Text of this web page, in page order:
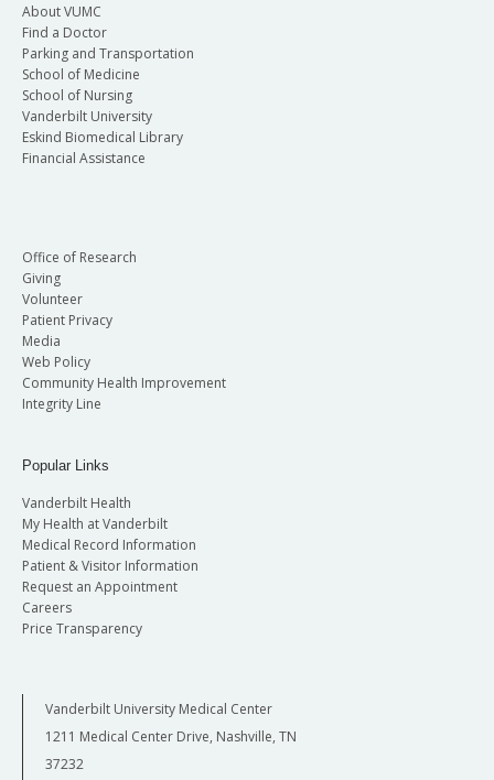
About VUMC
Find a Doctor
Parking and Transportation
School of Medicine
School of Nursing
Vanderbilt University
Eskind Biomedical Library
Financial Assistance
Office of Research
Giving
Volunteer
Patient Privacy
Media
Web Policy
Community Health Improvement
Integrity Line
Popular Links
Vanderbilt Health
My Health at Vanderbilt
Medical Record Information
Patient & Visitor Information
Request an Appointment
Careers
Price Transparency
Vanderbilt University Medical Center
1211 Medical Center Drive, Nashville, TN
37232